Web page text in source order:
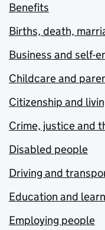
Benefits
Births, death,
Business and self-
Childcare and
Citizenship and
Crime, justice and
Disabled people
Driving and
Education and
Employing people